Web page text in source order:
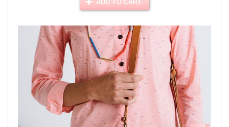
ADD TO CART